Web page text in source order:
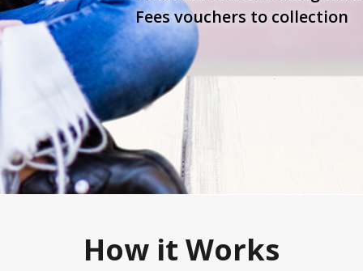
Fees vouchers to collection
How it Works